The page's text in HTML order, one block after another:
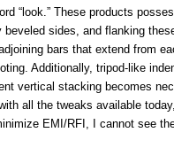
“look.” These products
sides, and flanking
bars that extend from
Additionally, tripod-like
vertical stacking becomes
all the tweaks available
EMI/RFI, I cannot see